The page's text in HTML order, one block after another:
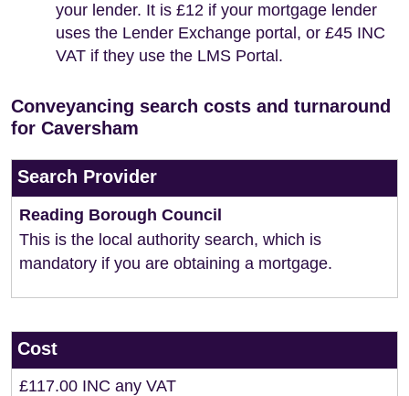
your lender. It is £12 if your mortgage lender
uses the Lender Exchange portal, or £45 INC
VAT if they use the LMS Portal.
Conveyancing search costs and turnaround
for Caversham
Search Provider
Reading Borough Council
This is the local authority search, which is
mandatory if you are obtaining a mortgage.
Cost
£117.00 INC any VAT